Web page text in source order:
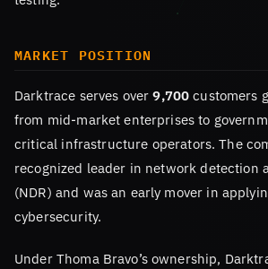
MARKET POSITION
Darktrace serves over9,700 customers
from mid-market enterprises to
critical infrastructure operators. The
recognized leader in network detection
(NDR) and was an early mover in
cybersecurity.
Under Thoma Bravo’s ownership,